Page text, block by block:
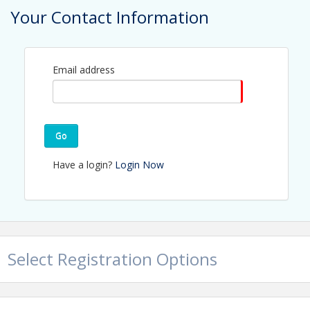
View Event
Name: Jerry Peruzzi
Your Contact Information
Email address
Go
Have a login? Login Now
Select Registration Options